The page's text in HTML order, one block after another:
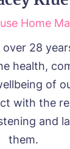
Home
28
health,
of
with the
and
them.